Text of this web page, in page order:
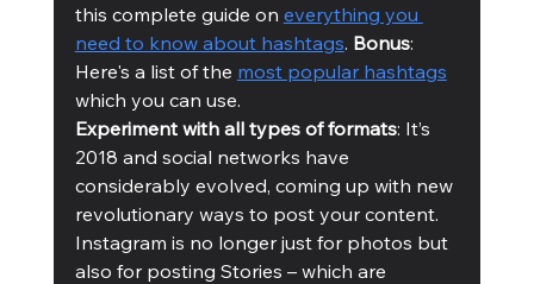
this complete guide on everything you
need to know about hashtags. Bonus:
Here's a list of the most popular hashtags
which you can use.
Experiment with all types of formats: It’s
2018 and social networks have
considerably evolved, coming up with new
revolutionary ways to post your content.
Instagram is no longer just for photos but
also for posting Stories – which are